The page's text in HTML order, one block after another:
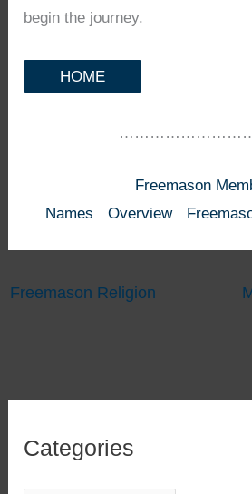
begin the journey.
HOME
Freemason
Names
Overview
Freemason Religion
Categories